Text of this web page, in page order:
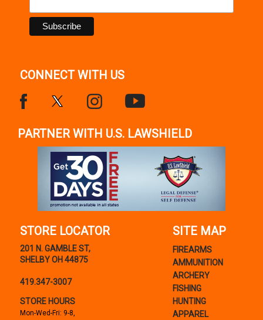
CONNECT WITH US
PARTNER WITH U.S. LAWSHIELD
STORE LOCATOR
201 N. GAMBLE ST,
SHELBY OH 44875
419.347-3007
STORE HOURS
Mon-Wed-Fri: 9-8,
SITE MAP
FIREARMS
AMMUNITION
ARCHERY
FISHING
HUNTING
APPAREL